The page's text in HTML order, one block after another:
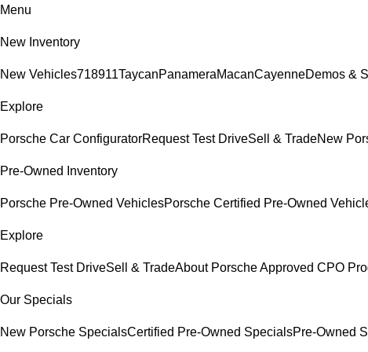
Menu
New Inventory
New Vehicles718911TaycanPanameraMacanCayenneDemos &
Explore
Porsche Car ConfiguratorRequest Test DriveSell & TradeNew
Pre-Owned Inventory
Porsche Pre-Owned VehiclesPorsche Certified Pre-Owned
Explore
Request Test DriveSell & TradeAbout Porsche Approved CPO
Our Specials
New Porsche SpecialsCertified Pre-Owned SpecialsPre-Owned